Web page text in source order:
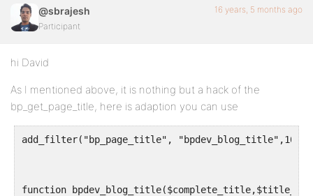
@sbrajesh
Participant
16 years, 5 months ago
hi David
As I mentioned above, it is nothing but a hack of the
bp_get_page_title, here is adaption you can use
add_filter("bp_page_title",
function